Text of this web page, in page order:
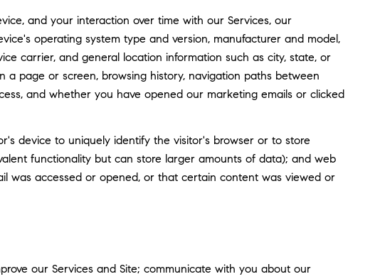
and your interaction over time with our Services, our
operating system type and version, manufacturer and model,
carrier, and general location information such as city, state, or
page or screen, browsing history, navigation paths between
and whether you have opened our marketing emails or clicked
device to uniquely identify the visitor's browser or to store
functionality but can store larger amounts of data); and web
was accessed or opened, or that certain content was viewed or
our Services and Site; communicate with you about our